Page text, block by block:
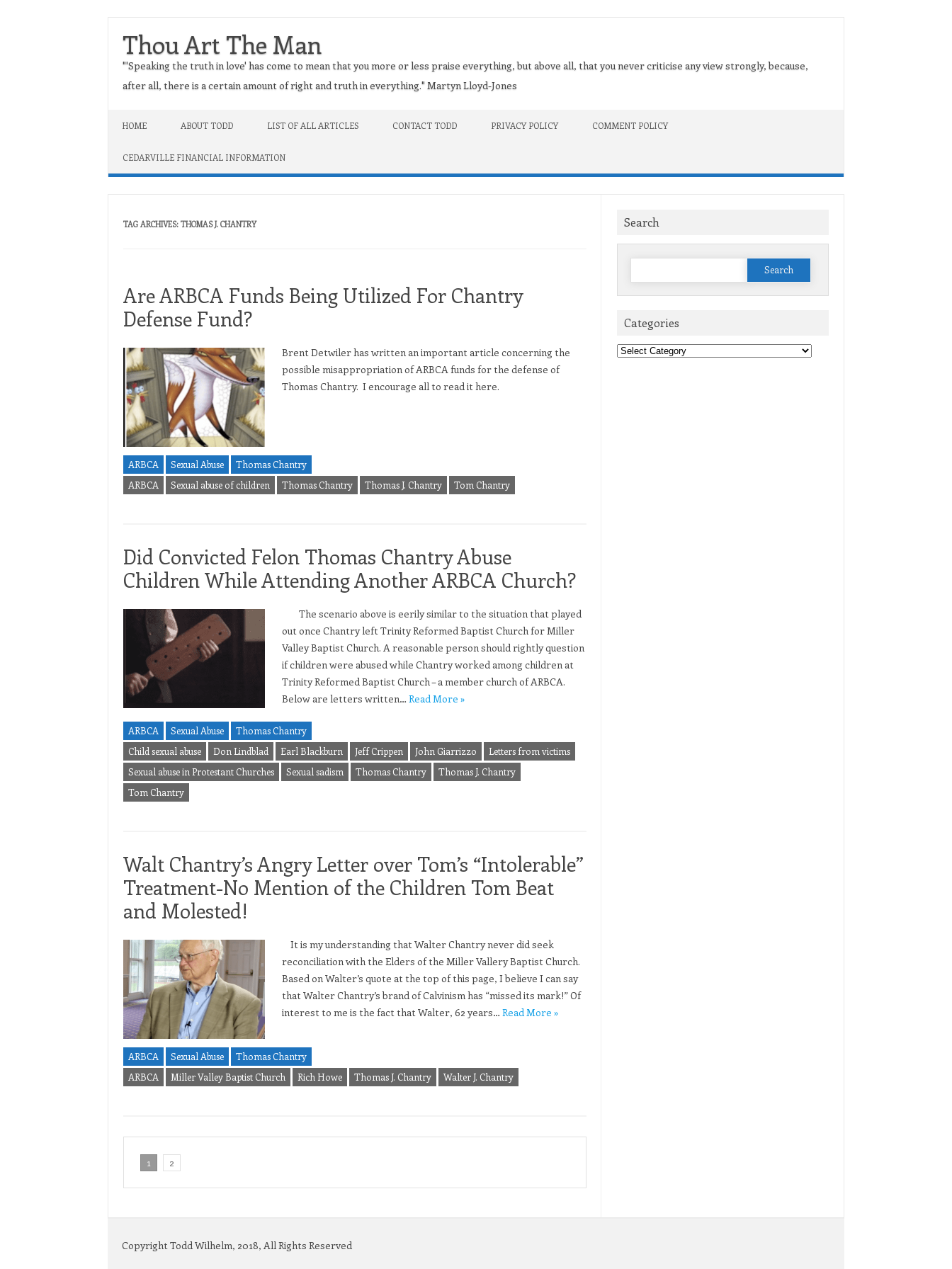
Thou Art The Man
"'Speaking the truth in love' has come to mean that you more or less praise everything, but above all, that you never criticise any view strongly, because,
after all, there is a certain amount of right and truth in everything." Martyn Lloyd-Jones
HOME ABOUT TODD LIST OF ALL ARTICLES CONTACT TODD PRIVACY POLICY COMMENT POLICY
CEDARVILLE FINANCIAL INFORMATION
TAG ARCHIVES: THOMAS J. CHANTRY
Are ARBCA Funds Being Utilized For Chantry
Defense Fund?
Brent Detwiler has written an important article concerning the
possible misappropriation of ARBCA funds for the defense of
Thomas Chantry. I encourage all to read it here.
ARBCA Sexual Abuse
Thomas Chantry
ARBCA
Sexual abuse of children Thomas Chantry Thomas J. Chantry Tom Chantry
Did Convicted Felon Thomas Chantry Abuse
Children While Attending Another ARBCA Church?
The scenario above is eerily similar to the situation that played
out once Chantry left Trinity Reformed Baptist Church for Miller
Valley Baptist Church. A reasonable person should rightly question
if children were abused while Chantry worked among children at
Trinity Reformed Baptist Church – a member church of ARBCA.
Below are letters written… Read More »
ARBCA Sexual Abuse
Thomas Chantry
Child sexual abuse
Don Lindblad Earl Blackburn Jeff Crippen John Giarrizzo
Letters from victims
Sexual abuse in Protestant Churches
Sexual sadism Thomas Chantry
Thomas J. Chantry
Tom Chantry
Walt Chantry’s Angry Letter over Tom’s “Intolerable”
Treatment-No Mention of the Children Tom Beat
and Molested!
It is my understanding that Walter Chantry never did seek
reconciliation with the Elders of the Miller Vallery Baptist Church.
Based on Walter’s quote at the top of this page, I believe I can say
that Walter Chantry’s brand of Calvinism has “missed its mark!” Of
interest to me is the fact that Walter, 62 years… Read More »
ARBCA Sexual Abuse
Thomas Chantry
ARBCA
Miller Valley Baptist Church Rich Howe Thomas J. Chantry Walter J. Chantry
1 2
Search
Search
Categories
Categories
Copyright Todd Wilhelm, 2018, All Rights Reserved